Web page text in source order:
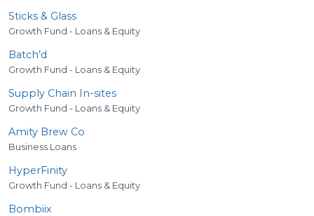
Sticks & Glass
Growth Fund - Loans & Equity
Batch’d
Growth Fund - Loans & Equity
Supply Chain In-sites
Growth Fund - Loans & Equity
Amity Brew Co
Business Loans
HyperFinity
Growth Fund - Loans & Equity
Bombiix